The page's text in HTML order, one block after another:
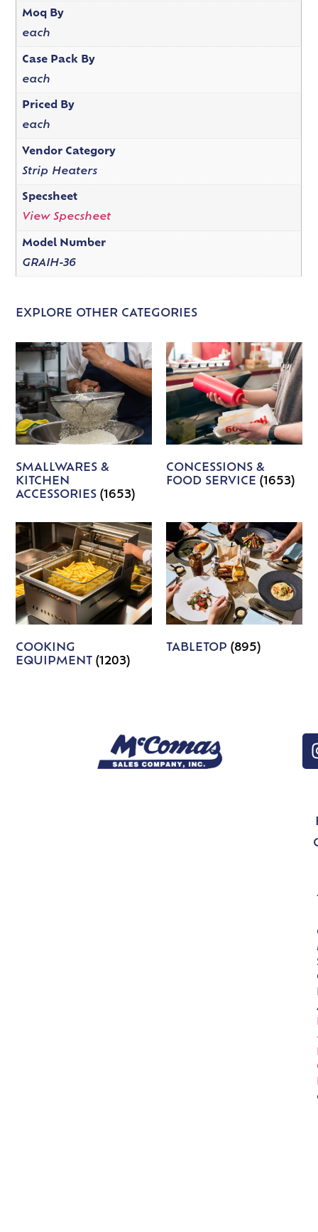
Moq By
each
Case Pack By
each
Priced By
each
Vendor Category
Strip Heaters
Specsheet
View Specsheet
Model Number
GRAIH-36
EXPLORE OTHER CATEGORIES
SMALLWARES &
KITCHEN
ACCESSORIES(1653)
CONCESSIONS &
FOOD SERVICE (1653)
COOKING
EQUIPMENT(1203)
TABLETOP (895)